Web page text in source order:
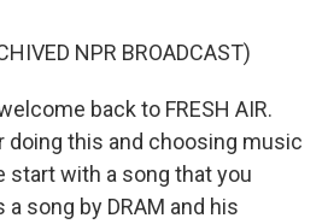
NPR BROADCAST)
back to FRESH AIR.
doing this and choosing music
start with a song that you
song by DRAM and his